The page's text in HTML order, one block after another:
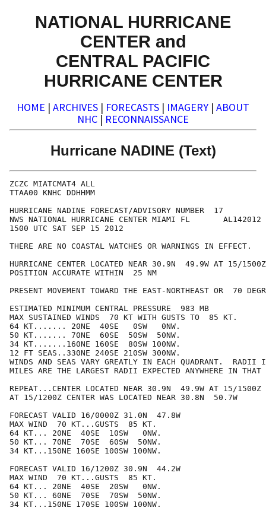
NATIONAL HURRICANE
CENTER and
CENTRAL PACIFIC
HURRICANE CENTER
HOME | ARCHIVES | FORECASTS | IMAGERY | ABOUT
NHC | RECONNAISSANCE
Hurricane NADINE (Text)
ZCZC MIATCMAT4 ALL
TTAA00 KNHC DDHHMM
HURRICANE NADINE FORECAST/ADVISORY NUMBER  17
NWS NATIONAL HURRICANE CENTER MIAMI FL       AL142012
1500 UTC SAT SEP 15 2012
THERE ARE NO COASTAL WATCHES OR WARNINGS IN EFFECT.
HURRICANE CENTER LOCATED NEAR 30.9N  49.9W AT 15/1500Z
POSITION ACCURATE WITHIN  25 NM
PRESENT MOVEMENT TOWARD THE EAST-NORTHEAST OR  70
ESTIMATED MINIMUM CENTRAL PRESSURE  983 MB
MAX SUSTAINED WINDS  70 KT WITH GUSTS TO  85 KT.
64 KT....... 20NE  40SE   0SW   0NW.
50 KT....... 70NE  60SE  50SW  50NW.
34 KT.......160NE 160SE  80SW 100NW.
12 FT SEAS..330NE 240SE 210SW 300NW.
WINDS AND SEAS VARY GREATLY IN EACH QUADRANT.  RADII
MILES ARE THE LARGEST RADII EXPECTED ANYWHERE IN THAT
REPEAT...CENTER LOCATED NEAR 30.9N  49.9W AT 15/1500Z
AT 15/1200Z CENTER WAS LOCATED NEAR 30.8N  50.7W
FORECAST VALID 16/0000Z 31.0N  47.8W
MAX WIND  70 KT...GUSTS  85 KT.
64 KT... 20NE  40SE  10SW   0NW.
50 KT... 70NE  70SE  60SW  50NW.
34 KT...150NE 160SE 100SW 100NW.
FORECAST VALID 16/1200Z 30.9N  44.2W
MAX WIND  70 KT...GUSTS  85 KT.
64 KT... 20NE  40SE  20SW   0NW.
50 KT... 60NE  70SE  70SW  50NW.
34 KT...150NE 170SE 100SW 100NW.